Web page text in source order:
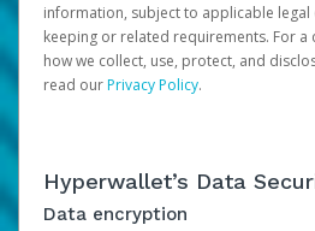
information, subject to applicable
keeping or related requirements. For
how we collect, use, protect, and
read ourPrivacy Policy.
Hyperwallet’s Data
Data encryption